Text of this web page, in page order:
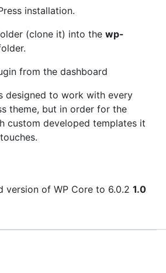
installation.
(clone it) into the wp-
from the dashboard
designed to work with every
theme, but in order for the
custom developed templates it
version of WP Core to 6.0.2 1.0